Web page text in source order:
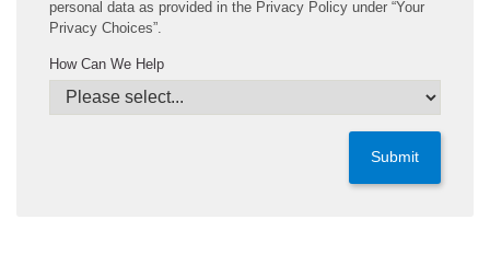
personal data as provided in the Privacy Policy under “Your
Privacy Choices”.
How Can We Help
Submit